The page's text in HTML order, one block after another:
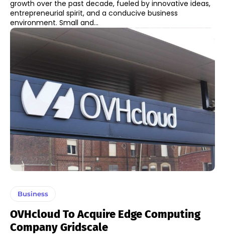
growth over the past decade, fueled by innovative ideas,
entrepreneurial spirit, and a conducive business
environment. Small and...
Business
OVHcloud To Acquire Edge Computing
Company Gridscale